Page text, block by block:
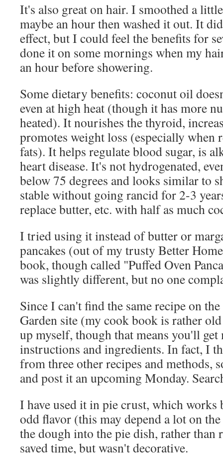
It's also great on hair. I smoothed a
maybe an hour then washed it out. It
effect, but I could feel the benefits for
done it on some mornings when my
an hour before showering.
Some dietary benefits: coconut oil
even at high heat (though it has more
heated). It nourishes the thyroid,
promotes weight loss (especially when
fats). It helps regulate blood sugar, is
heart disease. It's not hydrogenated,
below 75 degrees and looks similar to
stable without going rancid for 2-3
replace butter, etc. with half as much
I tried using it instead of butter or
pancakes (out of my trusty Better
book, though called "Puffed Oven
was slightly different, but no one
Since I can't find the same recipe on
Garden site (my cook book is rather
up myself, though that means you'll
instructions and ingredients. In fact, I
from three other recipes and methods,
and post it an upcoming Monday.
I have used it in pie crust, which
odd flavor (this may depend a lot on
the dough into the pie dish, rather
saved time, but wasn't decorative.